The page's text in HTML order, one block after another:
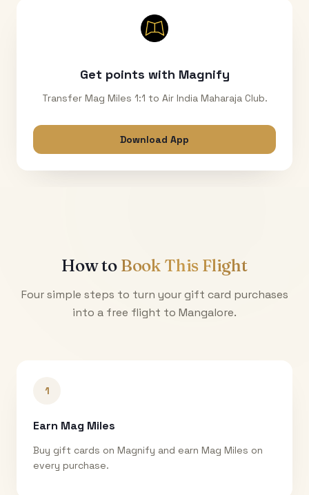
Get points with Magnify
Transfer Mag Miles 1:1 to Air India Maharaja Club.
Download App
How to Book This Flight
Four simple steps to turn your gift card purchases
into a free flight to Mangalore.
1
Earn Mag Miles
Buy gift cards on Magnify and earn Mag Miles on
every purchase.